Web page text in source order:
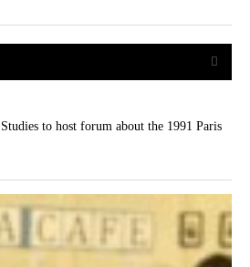
to host forum about the 1991 Paris